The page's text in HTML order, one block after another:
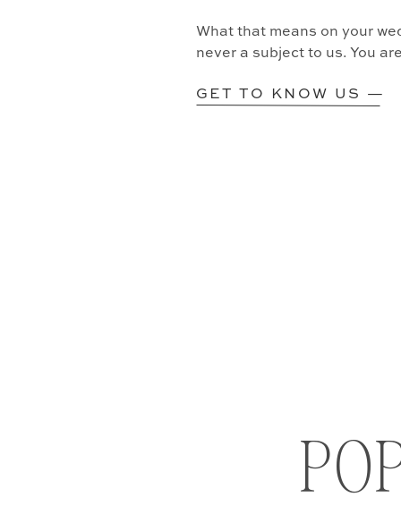
GET TO KNOW US —
What that means on your
never a subject to us. You